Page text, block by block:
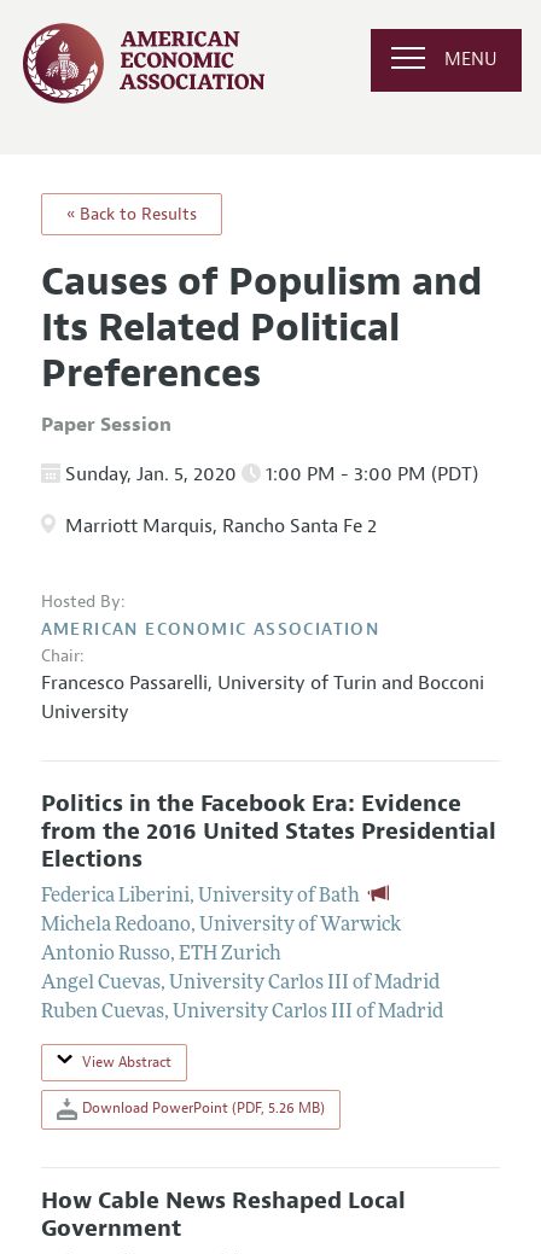
MENU
« Back to Results
Causes of Populism and
Its Related Political
Preferences
Paper Session
Sunday, Jan. 5, 2020 1:00 PM - 3:00 PM (PDT)
Marriott Marquis, Rancho Santa Fe 2
Hosted By:
AMERICAN ECONOMIC ASSOCIATION
Chair:
Francesco Passarelli, University of Turin and Bocconi
University
Politics in the Facebook Era: Evidence
from the 2016 United States Presidential
Elections
Federica Liberini, University of Bath
Michela Redoano, University of Warwick
Antonio Russo, ETH Zurich
Angel Cuevas, University Carlos III of Madrid
Ruben Cuevas, University Carlos III of Madrid
View Abstract
Download PowerPoint (PDF, 5.26 MB)
How Cable News Reshaped Local
Government